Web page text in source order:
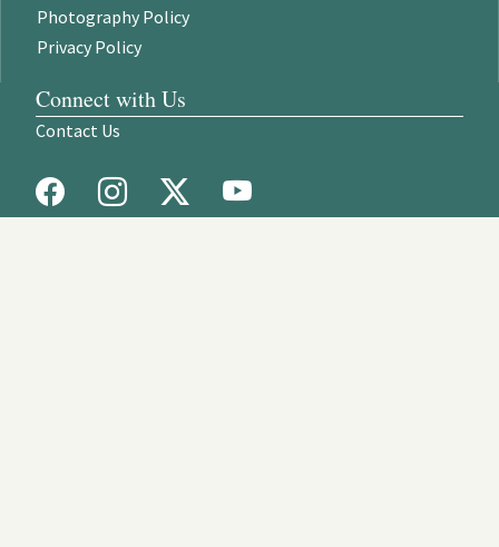
Photography Policy
Privacy Policy
Connect with Us
Contact Us